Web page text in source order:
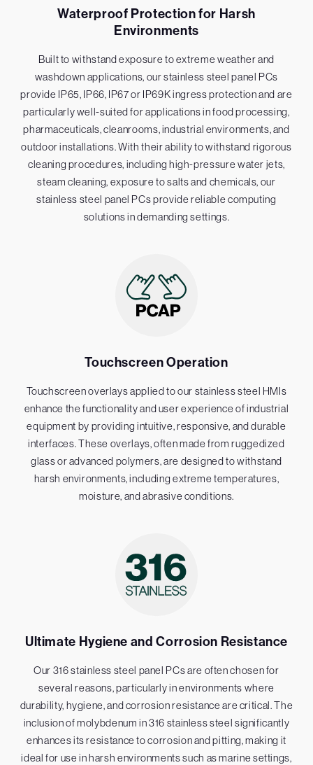
Waterproof Protection for Harsh
Environments
Built to withstand exposure to extreme weather and
washdown applications, our stainless steel panel PCs
provide IP65, IP66, IP67 or IP69K ingress protection and are
particularly well-suited for applications in food processing,
pharmaceuticals, cleanrooms, industrial environments, and
outdoor installations. With their ability to withstand rigorous
cleaning procedures, including high-pressure water jets,
steam cleaning, exposure to salts and chemicals, our
stainless steel panel PCs provide reliable computing
solutions in demanding settings.
Touchscreen Operation
Touchscreen overlays applied to our stainless steel HMIs
enhance the functionality and user experience of industrial
equipment by providing intuitive, responsive, and durable
interfaces. These overlays, often made from ruggedized
glass or advanced polymers, are designed to withstand
harsh environments, including extreme temperatures,
moisture, and abrasive conditions.
Ultimate Hygiene and Corrosion Resistance
Our 316 stainless steel panel PCs are often chosen for
several reasons, particularly in environments where
durability, hygiene, and corrosion resistance are critical. The
inclusion of molybdenum in 316 stainless steel significantly
enhances its resistance to corrosion and pitting, making it
ideal for use in harsh environments such as marine settings,